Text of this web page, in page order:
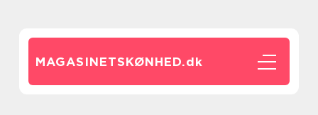
MAGASINETSKØNHED.dk